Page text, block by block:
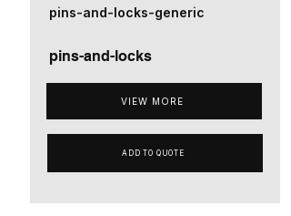
pins-and-locks
VIEW MORE
pins-and-locks-generic
ADD TO QUOTE